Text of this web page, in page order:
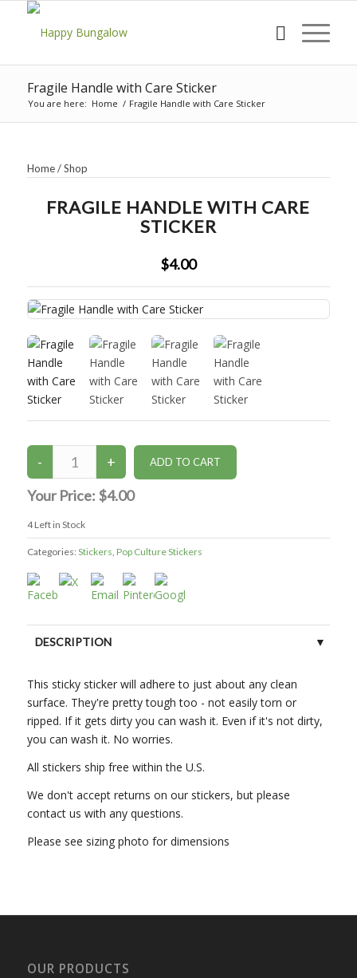
Fragile Handle with Care Sticker
You are here: Home / Fragile Handle with Care Sticker
Home/Shop
FRAGILE HANDLE WITH CARE
STICKER
$4.00
Your Price: $4.00
4Left in Stock
Categories: Stickers, Pop Culture Stickers
DESCRIPTION
This sticky sticker will adhere to just about any clean
surface. They're pretty tough too - not easily torn or
ripped. If it gets dirty you can wash it. Even if it's not dirty,
you can wash it. No worries.
All stickers ship free within the U.S.
We don't accept returns on our stickers, but please
contact us with any questions.
Please see sizing photo for dimensions
OUR PRODUCTS